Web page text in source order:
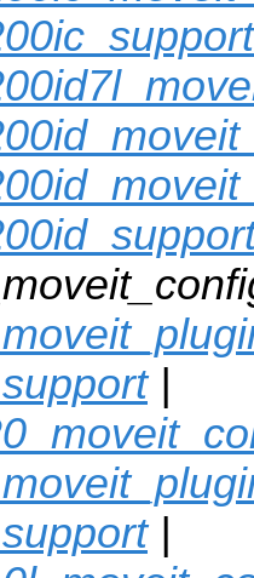
|
|